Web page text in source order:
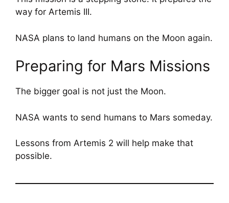
way for Artemis III.
NASA plans to land humans on the Moon again.
Preparing for Mars Missions
The bigger goal is not just the Moon.
NASA wants to send humans to Mars someday.
Lessons from Artemis 2 will help make that
possible.